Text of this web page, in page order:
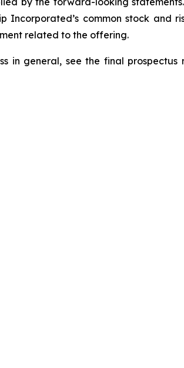
common stock and
related to the offering.
in general, see the final